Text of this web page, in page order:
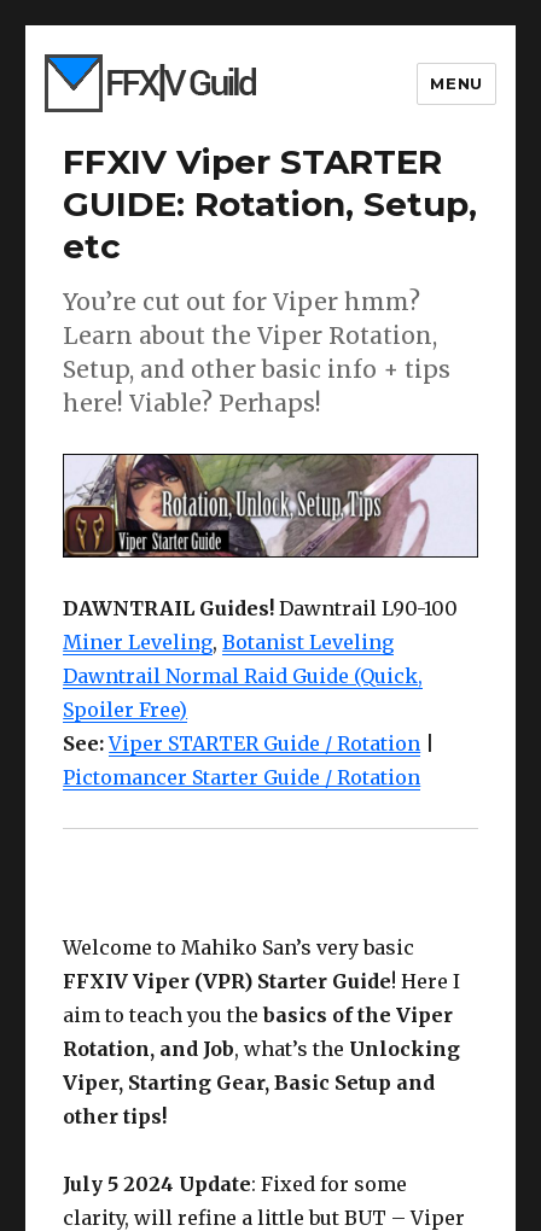
MENU
FFXIV Viper STARTER
GUIDE: Rotation, Setup,
etc
You’re cut out for Viper hmm?
Learn about the Viper Rotation,
Setup, and other basic info + tips
here! Viable? Perhaps!
DAWNTRAIL Guides! Dawntrail L90-100
Miner Leveling,Botanist Leveling
Dawntrail Normal Raid Guide (Quick,
Spoiler Free)
See:Viper STARTER Guide / Rotation
Pictomancer Starter Guide / Rotation
Welcome to Mahiko San’s very basic
FFXIV Viper (VPR) Starter Guide! Here I
aim to teach you thebasics of the Viper
Rotation, and Job, what’s the Unlocking
Viper, Starting Gear, Basic Setup and
other tips!
July 5 2024 Update: Fixed for some
clarity, will refine a little but BUT – Viper